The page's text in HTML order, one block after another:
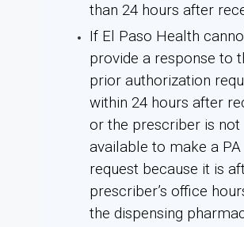
than 24 hours after
If El Paso Health
provide a response to
prior authorization
within 24 hours after
or the prescriber is not
available to make a PA
request because it is
prescriber’s office
the dispensing